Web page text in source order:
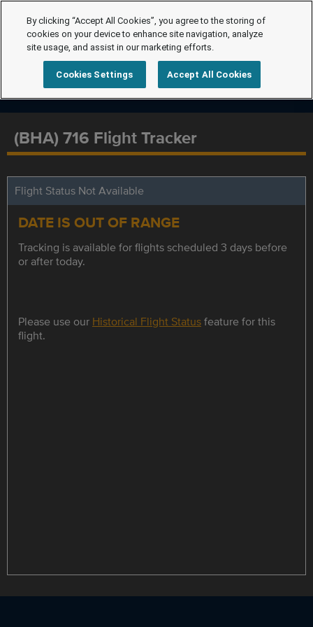
(BHA) 716 Flight Tracker
Flight Status Not Available
DATE IS OUT OF RANGE
Tracking is available for flights scheduled 3 days before
or after today.
Please use our Historical Flight Statusfeature for this
flight.
By clicking “Accept All Cookies”, you agree to the storing of
cookies on your device to enhance site navigation, analyze
site usage, and assist in our marketing efforts.
Cookies Settings Accept All Cookies